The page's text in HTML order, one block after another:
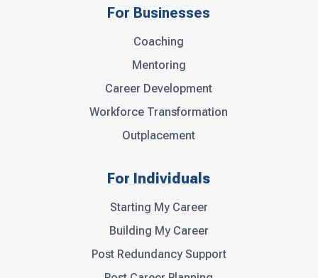
For Businesses
Coaching
Mentoring
Career Development
Workforce Transformation
Outplacement
For Individuals
Starting My Career
Building My Career
Post Redundancy Support